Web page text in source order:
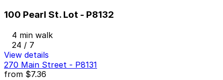
100 Pearl St. Lot - P8132
4 min walk
24 / 7
View details
270 Main Street - P8131
from $7.36